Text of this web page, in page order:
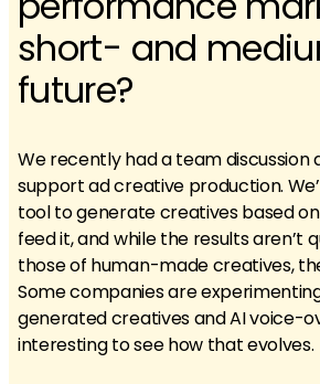
short- and
future?
We recently had a team discussion
support ad creative production.
tool to generate creatives based
feed it, and while the results aren’t
those of human-made creatives,
Some companies are
generated creatives and AI voice-
interesting to see how that evolves.